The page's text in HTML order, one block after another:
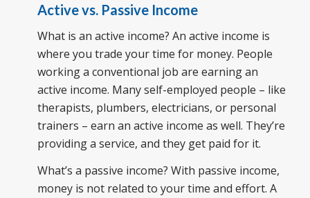
Active vs. Passive Income
What is an active income? An active income is
where you trade your time for money. People
working a conventional job are earning an
active income. Many self-employed people – like
therapists, plumbers, electricians, or personal
trainers – earn an active income as well. They’re
providing a service, and they get paid for it.
What’s a passive income? With passive income,
money is not related to your time and effort. A